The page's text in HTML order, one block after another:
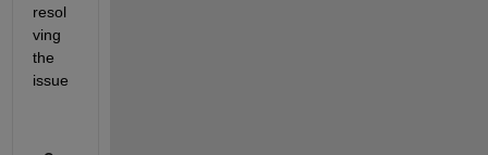
resol
ving
the
issue